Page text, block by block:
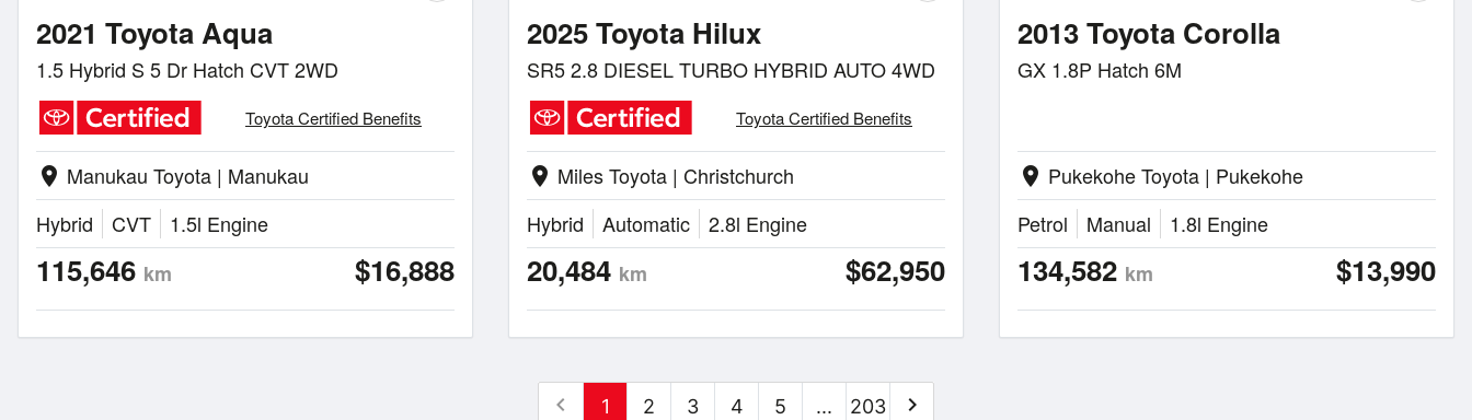
2021 Toyota Aqua
1.5 Hybrid S 5 Dr Hatch CVT 2WD
Toyota Certified Benefits
location_on Manukau Toyota | Manukau
Hybrid
CVT 1.5l Engine
115,646 km $16,888
2025 Toyota Hilux
SR5 2.8 DIESEL TURBO HYBRID AUTO 4WD
Toyota Certified Benefits
location_on Miles Toyota | Christchurch
Hybrid
Automatic 2.8l Engine
20,484 km $62,950
2013 Toyota Corolla
GX 1.8P Hatch 6M
location_on Pukekohe Toyota | Pukekohe
Petrol
Manual 1.8l Engine
134,582 km $13,990
chevron_left 1 2 3 4 5 ... 203 chevron_right